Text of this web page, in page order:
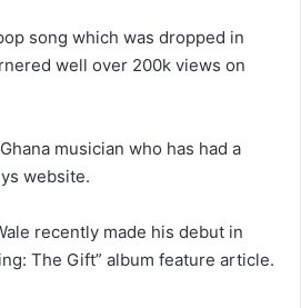
song which was dropped in
well over 200k views on
musician who has had a
website.
recently made his debut in
The Gift” album feature article.